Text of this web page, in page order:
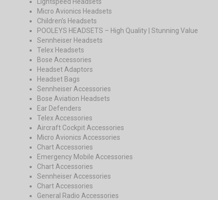
Micro Avionics Headsets
Children’s Headsets
POOLEYS HEADSETS – High Quality | Stunning Value
Sennheiser Headsets
Telex Headsets
Bose Accessories
Headset Adaptors
Headset Bags
Sennheiser Accessories
Bose Aviation Headsets
Ear Defenders
Telex Accessories
Aircraft Cockpit Accessories
Micro Avionics Accessories
Chart Accessories
Emergency Mobile Accessories
Chart Accessories
Sennheiser Accessories
Chart Accessories
General Radio Accessories